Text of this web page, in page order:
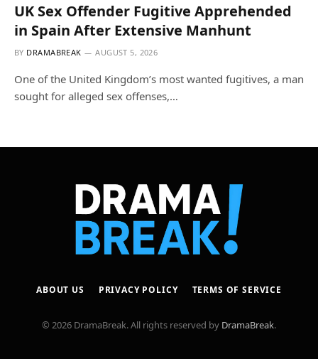
UK Sex Offender Fugitive Apprehended
in Spain After Extensive Manhunt
BY DRAMABREAK AUGUST 5, 2026
One of the United Kingdom’s most wanted fugitives, a man
sought for alleged sex offenses,…
ABOUT US PRIVACY POLICY TERMS OF SERVICE
© 2026 DramaBreak. All rights reserved by DramaBreak.